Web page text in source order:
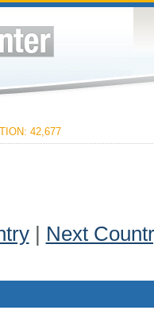
42,677
| Next